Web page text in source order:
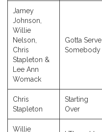
Jamey
Johnson,
Willie
Nelson,
Chris
Stapleton &
Lee Ann
Womack
Gotta Serve
Somebody
Chris
Stapleton
Starting
Over
Willie